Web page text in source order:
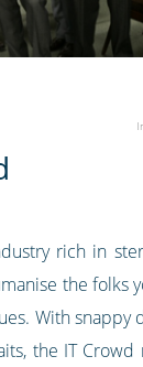
rich in
the folks
With snappy
the IT